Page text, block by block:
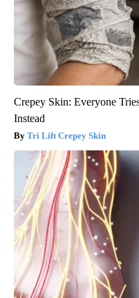
Crepey Skin: Everyone
Instead
Tri Lift Crepey Skin